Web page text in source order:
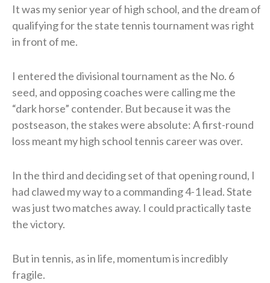
It was my senior year of high school, and the dream of
qualifying for the state tennis tournament was right
in front of me.
I entered the divisional tournament as the No. 6
seed, and opposing coaches were calling me the
“dark horse” contender. But because it was the
postseason, the stakes were absolute: A first-round
loss meant my high school tennis career was over.
In the third and deciding set of that opening round, I
had clawed my way to a commanding 4-1 lead. State
was just two matches away. I could practically taste
the victory.
But in tennis, as in life, momentum is incredibly
fragile.